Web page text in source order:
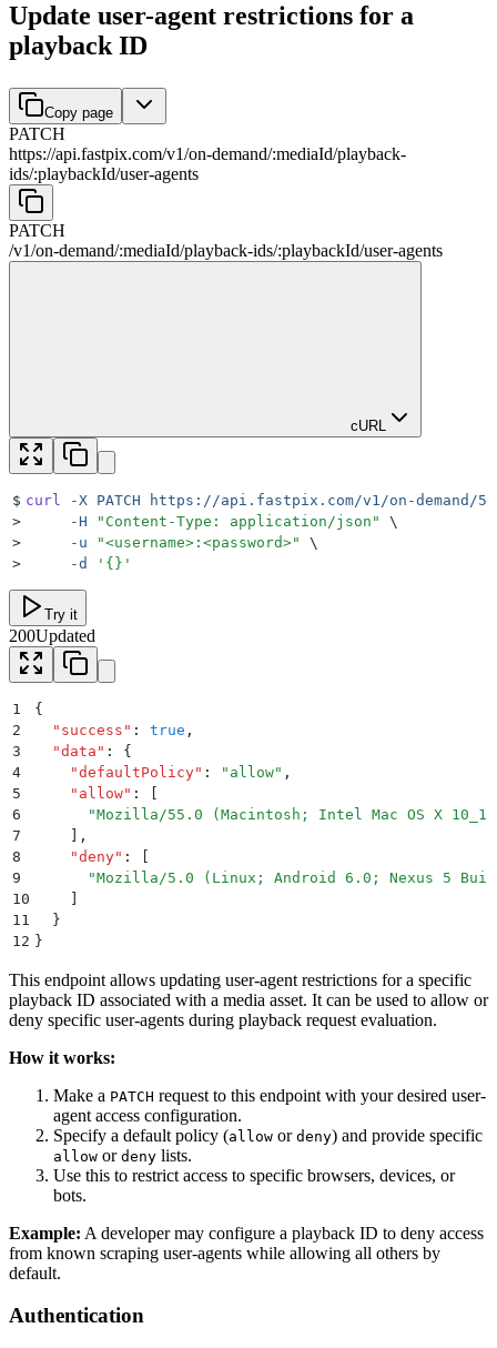
Update user-agent restrictions for a
playback ID
Copy page
PATCH
https://api.fastpix.com/v1/on-demand/:mediaId/playback-
ids/:playbackId/user-agents
PATCH
/v1/on-demand/:mediaId/playback-ids/:playbackId/user-agents
cURL
$ curl -X PATCH https://api.fastpix.com/v1/on-demand/
>
     -H
" Content-Type: application/json "
\
>
     -u
"<username>:<password>"
\
>
     -d
' {} '
Try it
200Updated
1
{
2
  "
success " : true ,
3
  "
data " :
{
4
    "
defaultPolicy" : " allow" ,
5
    "
allow" :
[
6
      "
Mozilla/55.0 (Macintosh; Intel Mac OS X
7
    ]
,
8
    "
deny" :
[
9
      "
Mozilla/5.0 (Linux; Android 6.0; Nexus 5 Build/
10
    ]
11
  }
12 }
This endpoint allows updating user-agent restrictions for a specific
playback ID associated with a media asset. It can be used to allow or
deny specific user-agents during playback request evaluation.
How it works:
Make a PATCH request to this endpoint with your desired user-
agent access configuration.
Specify a default policy (allow or deny) and provide specific
allow or deny lists.
Use this to restrict access to specific browsers, devices, or
bots.
Example: A developer may configure a playback ID to deny access
from known scraping user-agents while allowing all others by
default.
Authentication